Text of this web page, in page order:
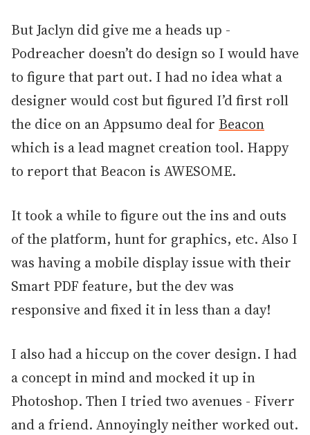
But Jaclyn did give me a heads up -
Podreacher doesn’t do design so I would have
to figure that part out. I had no idea what a
designer would cost but figured I’d first roll
the dice on an Appsumo deal for Beacon
which is a lead magnet creation tool. Happy
to report that Beacon is AWESOME.
It took a while to figure out the ins and outs
of the platform, hunt for graphics, etc. Also I
was having a mobile display issue with their
Smart PDF feature, but the dev was
responsive and fixed it in less than a day!
I also had a hiccup on the cover design. I had
a concept in mind and mocked it up in
Photoshop. Then I tried two avenues - Fiverr
and a friend. Annoyingly neither worked out.